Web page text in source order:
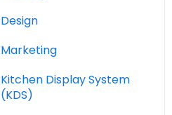
Design
Marketing
Kitchen Display System
(KDS)